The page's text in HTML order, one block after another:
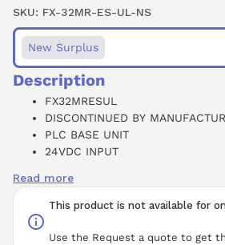
SKU: FX-32MR-ES-UL-NS
This product is not available for
Use the Request a quote to get
New Surplus
Description
FX32MRESUL
DISCONTINUED BY
PLC BASE UNIT
24VDC INPUT
2AMP
120/240VAC
Read more